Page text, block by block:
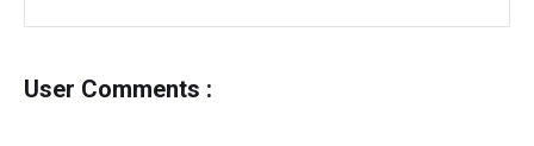
User Comments :